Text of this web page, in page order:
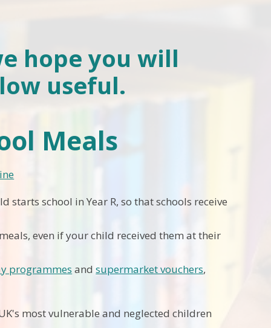
hope you will
useful.
Meals
school in Year R, so that schools receive
even if your child received them at their
programmes andsupermarket vouchers,
most vulnerable and neglected children